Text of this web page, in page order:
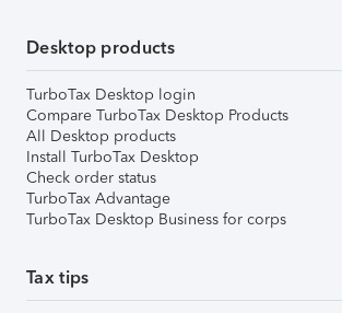
Desktop products
TurboTax Desktop login
Compare TurboTax Desktop Products
All Desktop products
Install TurboTax Desktop
Check order status
TurboTax Advantage
TurboTax Desktop Business for corps
Tax tips